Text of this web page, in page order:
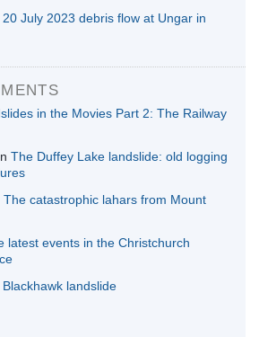
July 2023 debris flow at Ungar in
in the Movies Part 2: The Railway
The Duffey Lake landslide: old logging
The catastrophic lahars from Mount
latest events in the Christchurch
landslide